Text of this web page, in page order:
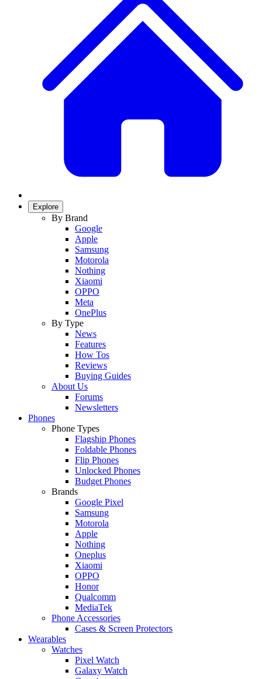
Explore
By Brand
Google
Apple
Samsung
Motorola
Nothing
Xiaomi
OPPO
Meta
OnePlus
By Type
News
Features
How Tos
Reviews
Buying Guides
About Us
Forums
Newsletters
Phones
Phone Types
Flagship Phones
Foldable Phones
Flip Phones
Unlocked Phones
Budget Phones
Brands
Google Pixel
Samsung
Motorola
Apple
Nothing
Oneplus
Xiaomi
OPPO
Honor
Qualcomm
MediaTek
Phone Accessories
Cases & Screen Protectors
Wearables
Watches
Pixel Watch
Galaxy Watch